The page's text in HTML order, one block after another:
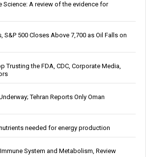
Science: A review of the evidence for
S&P 500 Closes Above 7,700 as Oil Falls on
Trusting the FDA, CDC, Corporate Media,
Tehran Reports Only Oman
needed for energy production
System and Metabolism, Review